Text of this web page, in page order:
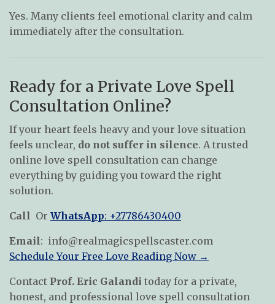
Yes. Many clients feel emotional clarity and calm
immediately after the consultation.
Ready for a Private Love Spell
Consultation Online?
If your heart feels heavy and your love situation
feels unclear, do not suffer in silence. A trusted
online love spell consultation can change
everything by guiding you toward the right
solution.
Call Or WhatsApp: +27786430400
Email: info@realmagicspellscaster.com
Schedule Your Free Love Reading Now →
Contact Prof. Eric Galandi today for a private,
honest, and professional love spell consultation